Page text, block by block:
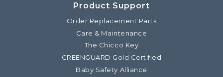
Product Support
Order Replacement Parts
Care & Maintenance
The Chicco Key
GREENGUARD Gold Certified
Baby Safety Alliance